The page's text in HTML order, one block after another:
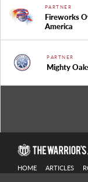
PARTNER
Fireworks
America
PARTNER
Mighty
HOME ARTICLES